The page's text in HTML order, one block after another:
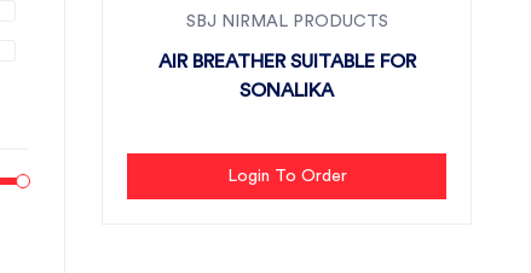
SBJ NIRMAL PRODUCTS
AIR BREATHER SUITABLE FOR
SONALIKA
Login To Order